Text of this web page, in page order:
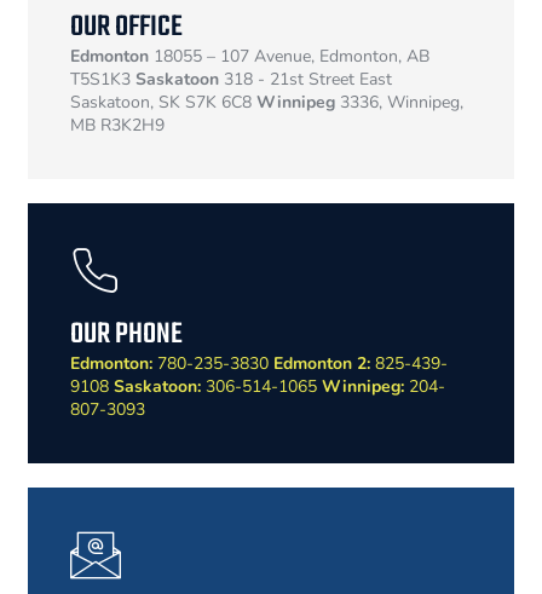
OUR OFFICE
Edmonton 18055 – 107 Avenue, Edmonton, AB
T5S1K3 Saskatoon 318 - 21st Street East
Saskatoon, SK S7K 6C8 Winnipeg 3336, Winnipeg,
MB R3K2H9
OUR PHONE
Edmonton: 780-235-3830 Edmonton 2: 825-439-
9108 Saskatoon: 306-514-1065 Winnipeg: 204-
807-3093